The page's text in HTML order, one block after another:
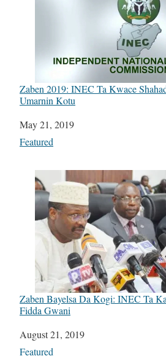
Zaben 2019: INEC Ta Kwace
Umarnin Kotu
Date
May 21, 2019
In relation to
Featured
Zaben Bayelsa Da Kogi: INEC Ta
Fidda Gwani
Date
August 21, 2019
In relation to
Featured